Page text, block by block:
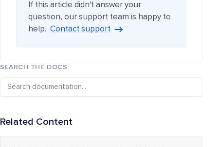
If this article didn't answer your
question, our support team is happy to
help. Contact support
SEARCH THE DOCS
Related Content